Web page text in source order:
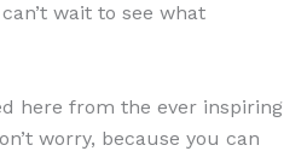
wait to see what
here from the ever inspiring
worry, because you can